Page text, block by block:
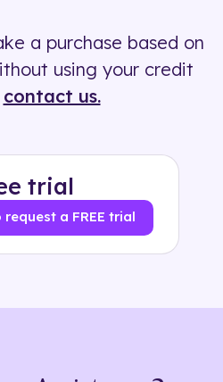
a purchase based on
using your credit
contact us.
trial
a FREE trial